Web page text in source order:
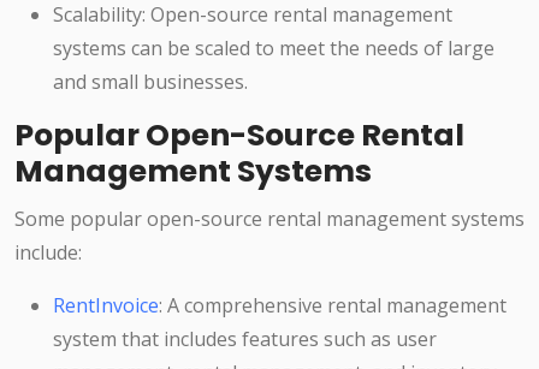
Scalability: Open-source rental management
systems can be scaled to meet the needs of large
and small businesses.
Popular Open-Source Rental
Management Systems
Some popular open-source rental management systems
include:
RentInvoice: A comprehensive rental management
system that includes features such as user